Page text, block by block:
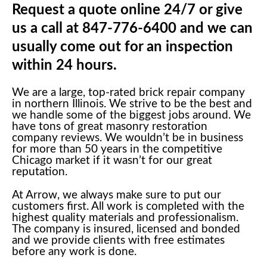
Request a quote online 24/7 or give
us a call at 847-776-6400 and we can
usually come out for an inspection
within 24 hours.
We are a large, top-rated brick repair company
in northern Illinois. We strive to be the best and
we handle some of the biggest jobs around. We
have tons of great masonry restoration
company reviews. We wouldn’t be in business
for more than 50 years in the competitive
Chicago market if it wasn’t for our great
reputation.
At Arrow, we always make sure to put our
customers first. All work is completed with the
highest quality materials and professionalism.
The company is insured, licensed and bonded
and we provide clients with free estimates
before any work is done.